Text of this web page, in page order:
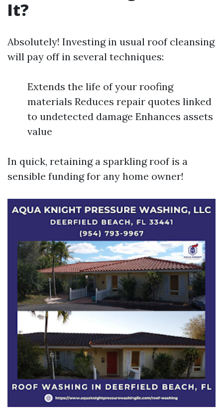
It?
Absolutely! Investing in usual roof cleansing
will pay off in several techniques:
Extends the life of your roofing
materials Reduces repair quotes linked
to undetected damage Enhances assets
value
In quick, retaining a sparkling roof is a
sensible funding for any home owner!